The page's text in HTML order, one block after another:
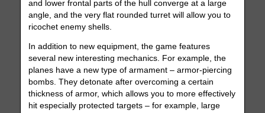
and lower frontal parts of the hull converge at a large
angle, and the very flat rounded turret will allow you to
ricochet enemy shells.
In addition to new equipment, the game features
several new interesting mechanics. For example, the
planes have a new type of armament – armor-piercing
bombs. They detonate after overcoming a certain
thickness of armor, which allows you to more effectively
hit especially protected targets – for example, large